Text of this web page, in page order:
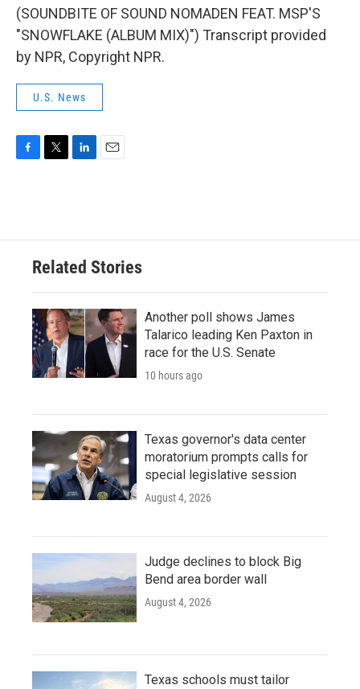
(SOUNDBITE OF SOUND NOMADEN FEAT. MSP'S
"SNOWFLAKE (ALBUM MIX)") Transcript provided
by NPR, Copyright NPR.
U.S. News
o
e
d
n
Related Stories
Another poll shows James
Talarico leading Ken Paxton in
race for the U.S. Senate
10 hours ago
Texas governor's data center
moratorium prompts calls for
special legislative session
August 4, 2026
Judge declines to block Big
Bend area border wall
August 4, 2026
Texas schools must tailor